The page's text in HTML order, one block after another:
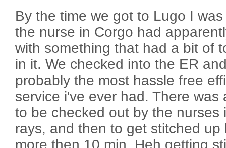
By the time we got to Lugo I
the nurse in Corgo had
with something that had a bit of
in it. We checked into the ER
probably the most hassle free
service i've ever had. There was
to be checked out by the nurses
rays, and then to get stitched
more then 10 min. Heh getting